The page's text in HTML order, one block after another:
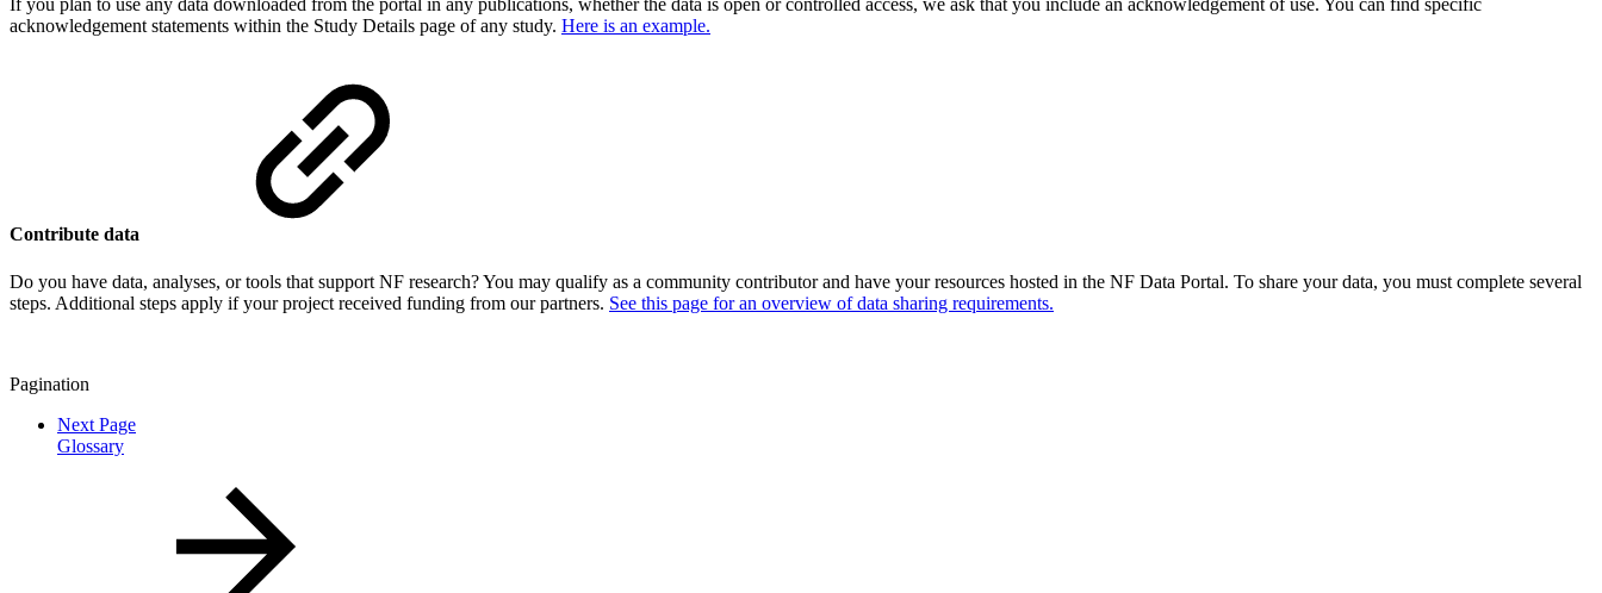
If you plan to use any data downloaded from the portal in any publications, whether the data is open or controlled access, we ask that you include an acknowledgement of use. You can find specific
acknowledgement statements within the Study Details page of any study. Here is an example.
Contribute data
Do you have data, analyses, or tools that support NF research? You may qualify as a community contributor and have your resources hosted in the NF Data Portal. To share your data, you must complete several
steps. Additional steps apply if your project received funding from our partners. See this page for an overview of data sharing requirements.
Pagination
Next Page
Glossary